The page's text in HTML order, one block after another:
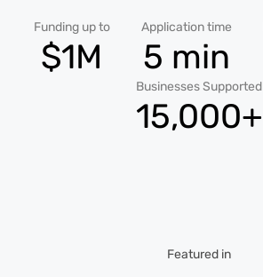
Funding up to
$1M
Application time
5 min
Businesses Supported
15,000+
Featured in